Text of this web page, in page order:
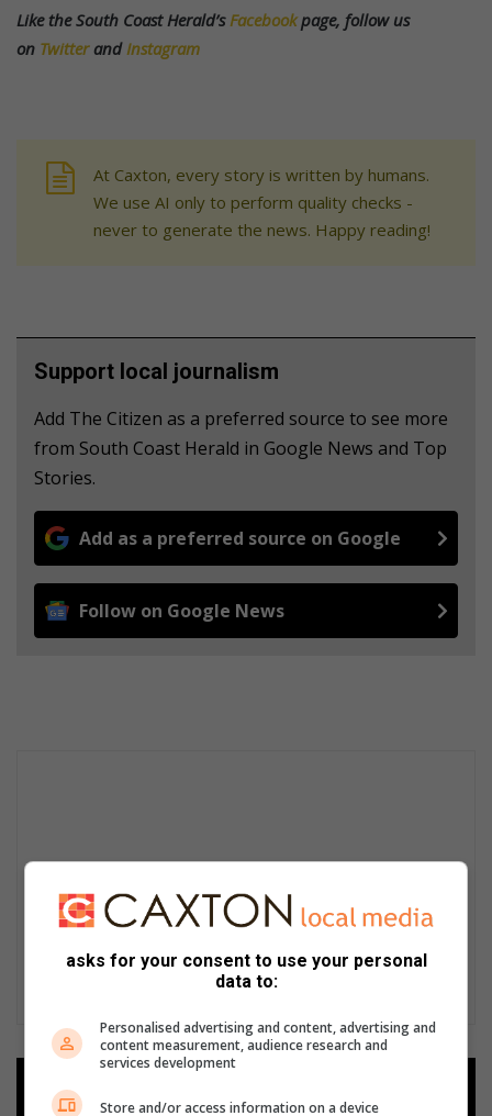
Like the South Coast Herald’sFacebookpage, follow us
on TwitterandInstagram
At Caxton, every story is written by humans.
We use AI only to perform quality checks -
never to generate the news. Happy reading!
Support local journalism
Add The Citizen as a preferred source to see more
from South Coast Herald in Google News and Top
Stories.
Add as a preferred source on Google
Follow on Google News
Add as a preferred source on
asks for your consent to use your personal
data to:
Personalised advertising and content, advertising and
content measurement, audience research and
services development
Store and/or access information on a device